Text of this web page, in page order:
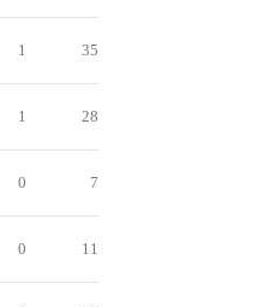
1 35
1 28
0 7
0 11